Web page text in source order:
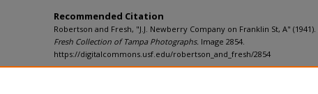
Recommended Citation
Robertson and Fresh, "J.J. Newberry Company on Franklin St, A" (1941).
Fresh Collection of Tampa Photographs. Image 2854.
https://digitalcommons.usf.edu/robertson_and_fresh/2854